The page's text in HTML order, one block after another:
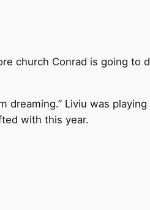
church Conrad is going to
Liviu was
with this year.